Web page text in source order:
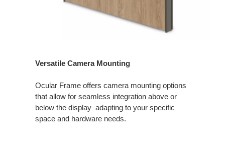
Versatile Camera Mounting
Ocular Frame offers camera mounting options
that allow for seamless integration above or
below the display–adapting to your specific
space and hardware needs.